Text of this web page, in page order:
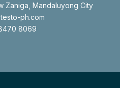
Zaniga, Mandaluyong City
ph.com
8069